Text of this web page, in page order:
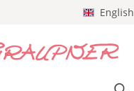
English